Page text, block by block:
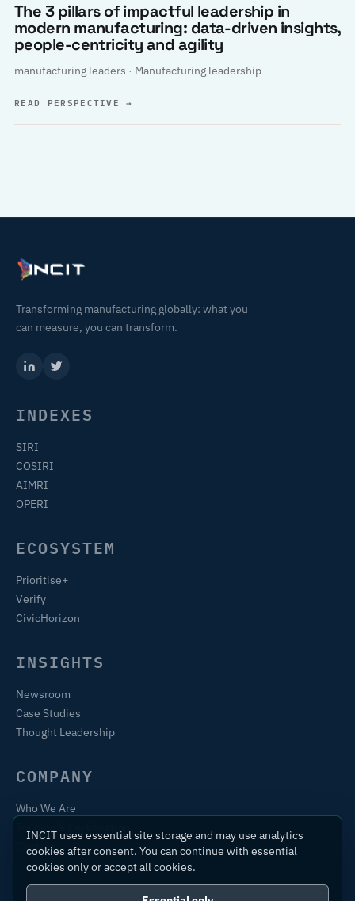
The 3 pillars of impactful leadership in
modern manufacturing: data-driven insights,
people-centricity and agility
manufacturing leaders · Manufacturing leadership
READ PERSPECTIVE→
Transforming manufacturing globally: what you
can measure, you can transform.
INDEXES
SIRI
COSIRI
AIMRI
OPERI
ECOSYSTEM
Prioritise+
Verify
CivicHorizon
INSIGHTS
Newsroom
Case Studies
Thought Leadership
COMPANY
Who We Are
Contact
INCIT uses essential site storage and may use analytics
cookies after consent. You can continue with essential
cookies only or accept all cookies.